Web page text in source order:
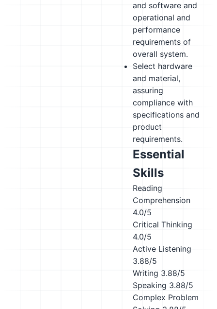
and software and
operational and
performance
requirements of
overall system.
Select hardware
and material,
assuring
compliance with
specifications and
product
requirements.
Essential
Skills
Reading
Comprehension
4.0/5
Critical Thinking
4.0/5
Active Listening
3.88/5
Writing 3.88/5
Speaking 3.88/5
Complex Problem